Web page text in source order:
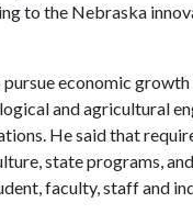
to the Nebraska
economic growth
and agricultural
He said that
state programs,
faculty, staff and